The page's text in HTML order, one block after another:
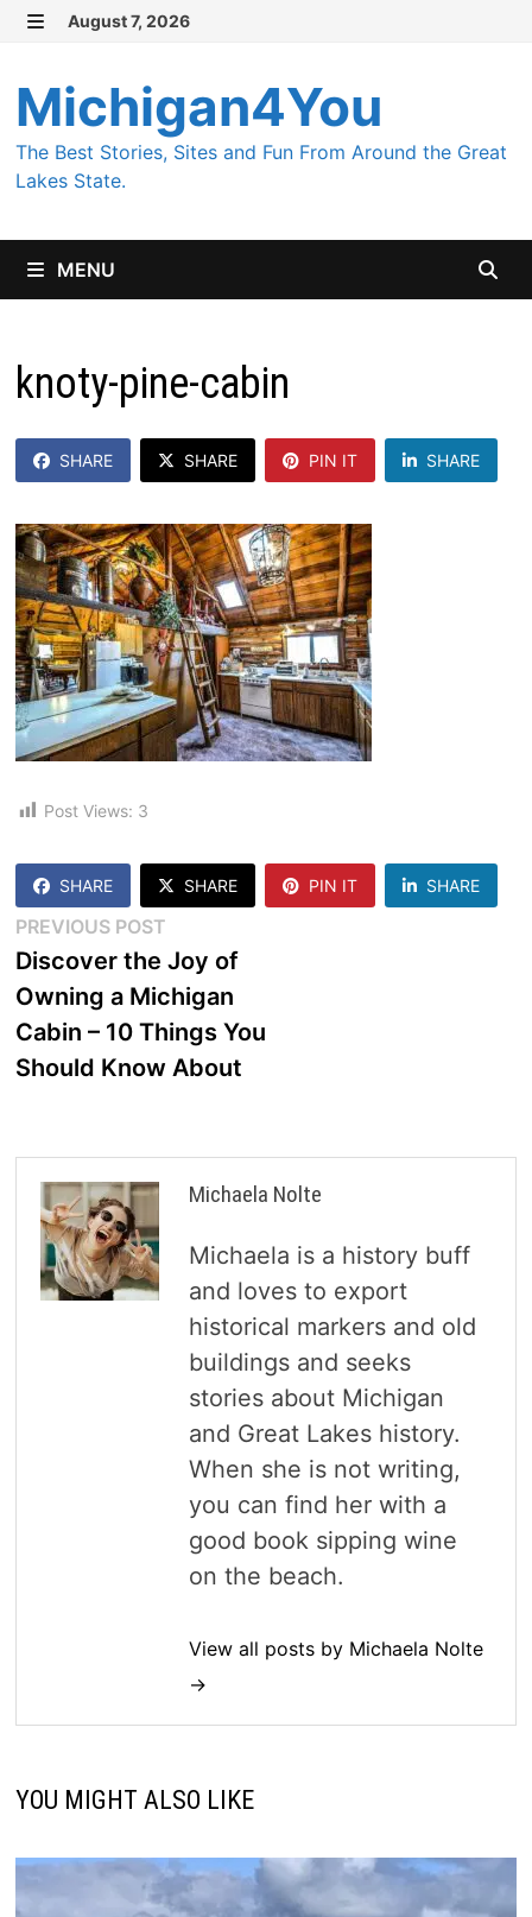
Skip
content
August 7, 2026
Michigan4You
The Best Stories, Sites and Fun From Around the Great
Lakes State.
MENU
knoty-pine-cabin
SHARE SHARE PIN IT SHARE
Post Views: 3
SHARE SHARE PIN IT SHARE
Post
navigation
PREVIOUS POSTPrevious
post:
Discover the Joy of
Owning a Michigan
Cabin – 10 Things You
Should Know About
Michaela Nolte
Michaela is a history buff
and loves to export
historical markers and old
buildings and seeks
stories about Michigan
and Great Lakes history.
When she is not writing,
you can find her with a
good book sipping wine
on the beach.
View all posts by Michaela Nolte
→
YOU MIGHT ALSO LIKE